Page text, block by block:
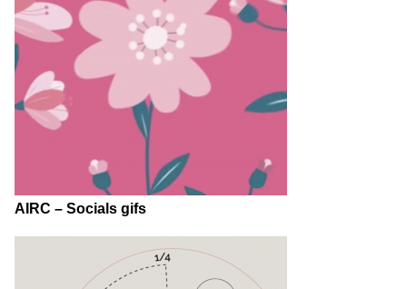
AIRC – Socials gifs